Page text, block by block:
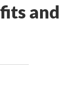
and